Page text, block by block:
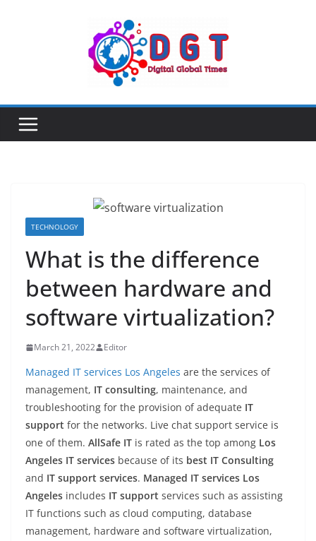
TECHNOLOGY
What is the difference
between hardware and
software virtualization?
March 21, 2022 Editor
Managed IT services Los Angeles are the services of
management, IT consulting, maintenance, and
troubleshooting for the provision of adequate IT
support for the networks. Live chat support service is
one of them. AllSafe IT is rated as the top among Los
Angeles IT services because of its best IT Consulting
and IT support services. Managed IT services Los
Angeles includes IT support services such as assisting
IT functions such as cloud computing, database
management, hardware and software virtualization,